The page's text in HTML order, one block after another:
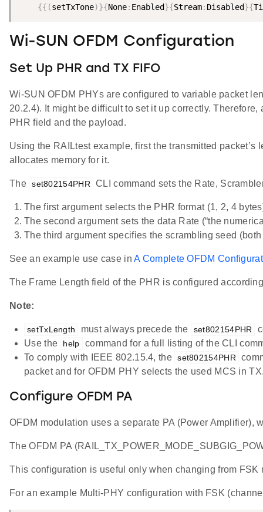
{{ (setTxTone)}{None: Enabled}{Stream: Disabled}{
Wi-SUN OFDM Configuration
Set Up PHR and TX FIFO
Wi-SUN OFDM PHYs are configured to variable packet
20.2.4). It might be difficult to set it up correctly.
PHR field and the payload.
Using the RAILtest example, first the transmitted
allocates memory for it.
The set802154PHR CLI command sets the Rate,
The first argument selects the PHR format (1, 2, 4
The second argument sets the data Rate (“the
The third argument specifies the scrambling seed
See an example use case inA Complete OFDM
The Frame Length field of the PHR is configured
Note:
setTxLength must always precede the set802154PHR
Use the
help
command for a full listing of the CLI
To comply with IEEE 802.15.4, the set802154PHR
packet and for OFDM PHY selects the used MCS in
Configure OFDM PA
OFDM modulation uses a separate PA (Power
The OFDM PA
This configuration is useful only when changing from
For an example Multi-PHY configuration with FSK